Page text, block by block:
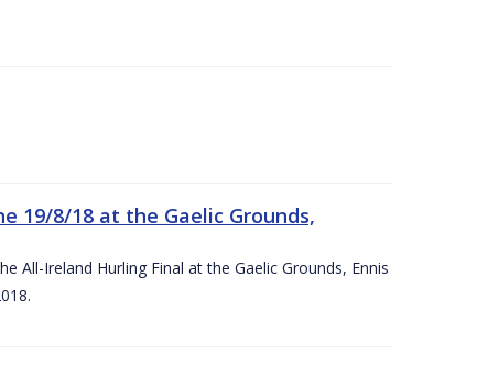
19/8/18 at the Gaelic Grounds,
All-Ireland Hurling Final at the Gaelic Grounds, Ennis